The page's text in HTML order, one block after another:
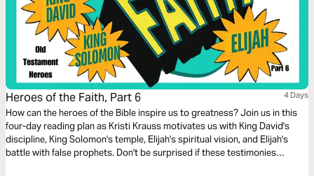
Heroes of the Faith, Part 6 4 Days
How can the heroes of the Bible inspire us to greatness? Join us in this
four-day reading plan as Kristi Krauss motivates us with King David's
discipline, King Solomon's temple, Elijah's spiritual vision, and Elijah's
battle with false prophets. Don't be surprised if these testimonies